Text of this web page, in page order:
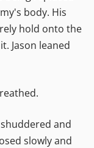
body. His
hold onto the
Jason leaned
and
slowly and